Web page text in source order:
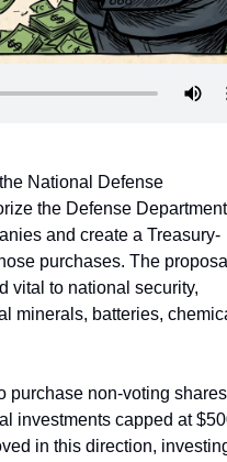
National Defense
the Defense
and create a Treasury-
purchases. The
vital to national security,
minerals, batteries,
purchase non-voting
investments capped at
in this direction,